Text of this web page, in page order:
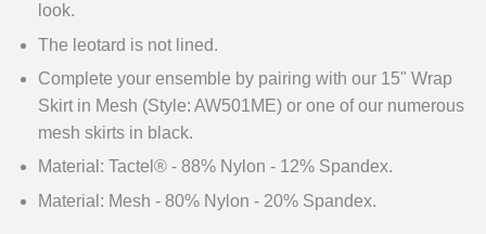
look.
The leotard is not lined.
Complete your ensemble by pairing with our 15" Wrap
Skirt in Mesh (Style: AW501ME) or one of our numerous
mesh skirts in black.
Material: Tactel® - 88% Nylon - 12% Spandex.
Material: Mesh - 80% Nylon - 20% Spandex.